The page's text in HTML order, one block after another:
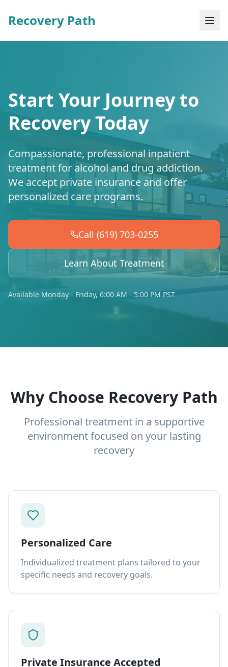
Recovery Path
Start Your Journey to
Recovery Today
Compassionate, professional inpatient
treatment for alcohol and drug addiction.
We accept private insurance and offer
personalized care programs.
Call (619) 703-0255
Learn About Treatment
Available Monday - Friday, 6:00 AM - 5:00 PM PST
Why Choose Recovery Path
Professional treatment in a supportive
environment focused on your lasting
recovery
Personalized Care
Individualized treatment plans tailored to your
specific needs and recovery goals.
Private Insurance Accepted